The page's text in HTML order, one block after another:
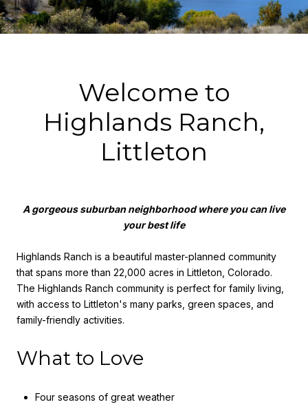
Welcome to
Highlands Ranch,
Littleton
A gorgeous suburban neighborhood where you can live
your best life
Highlands Ranch is a beautiful master-planned community
that spans more than 22,000 acres in Littleton, Colorado.
The Highlands Ranch community is perfect for family living,
with access to Littleton's many parks, green spaces, and
family-friendly activities.
What to Love
Four seasons of great weather